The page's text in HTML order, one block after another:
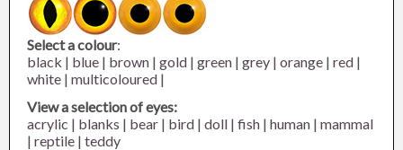
Select a colour:
black | blue | brown |gold |green |grey |orange |red |
white |multicoloured |
View a selection of eyes:
acrylic | blanks | bear | bird |doll |fish |human |mammal
|reptile |teddy